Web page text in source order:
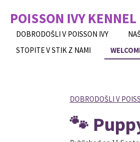
main
POISSON IVYKENNEL
DOBRODOŠLI V POISSON IVY
STOPITE V STIK Z NAMI
DOBRODOŠLI V
🐾